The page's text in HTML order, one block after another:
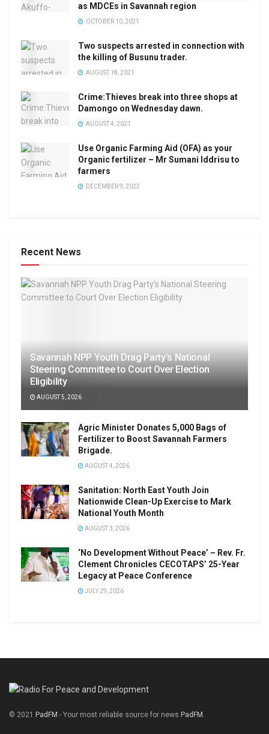
as MDCEs in Savannah region
OCTOBER 10, 2021
Two suspects arrested in connection with
the killing of Busunu trader.
AUGUST 18, 2021
Crime:Thieves break into three shops at
Damongo on Wednesday dawn.
AUGUST 4, 2021
Use Organic Farming Aid (OFA) as your
Organic fertilizer – Mr Sumani Iddrisu to
farmers
DECEMBER 9, 2022
Recent News
Savannah NPP Youth Drag Party’s National
Steering Committee to Court Over Election
Eligibility
AUGUST 5, 2026
Agric Minister Donates 5,000 Bags of
Fertilizer to Boost Savannah Farmers
Brigade.
AUGUST 4, 2026
Sanitation: North East Youth Join
Nationwide Clean-Up Exercise to Mark
National Youth Month
AUGUST 3, 2026
‘No Development Without Peace’ – Rev. Fr.
Clement Chronicles CECOTAPS’ 25-Year
Legacy at Peace Conference
JULY 29, 2026
© 2021 PadFM - Your most reliable source for news PadFM .